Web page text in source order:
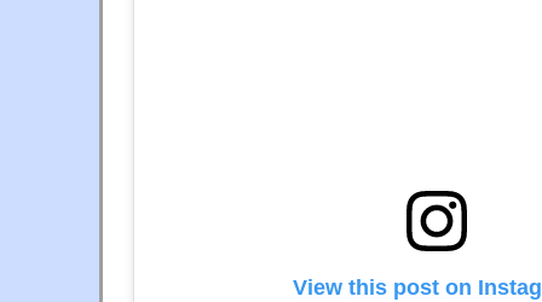
View this post on